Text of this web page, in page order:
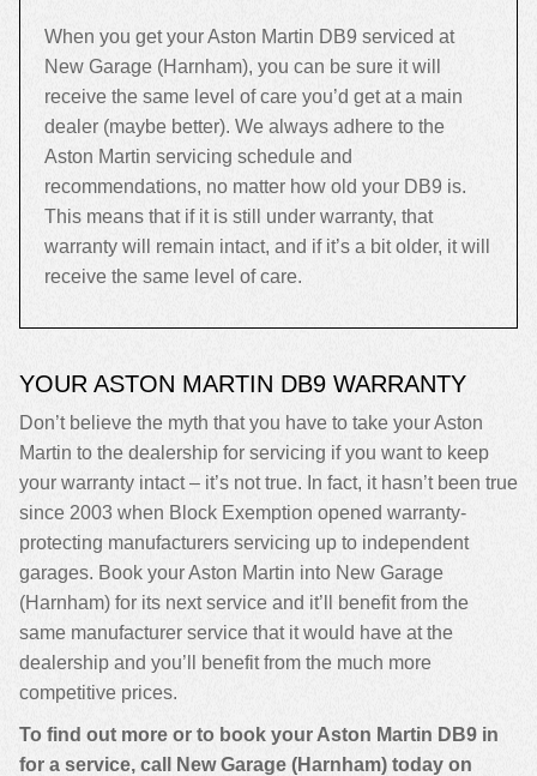
When you get your Aston Martin DB9 serviced at
New Garage (Harnham), you can be sure it will
receive the same level of care you’d get at a main
dealer (maybe better). We always adhere to the
Aston Martin servicing schedule and
recommendations, no matter how old your DB9 is.
This means that if it is still under warranty, that
warranty will remain intact, and if it’s a bit older, it will
receive the same level of care.
YOUR ASTON MARTIN DB9 WARRANTY
Don’t believe the myth that you have to take your Aston
Martin to the dealership for servicing if you want to keep
your warranty intact – it’s not true. In fact, it hasn’t been true
since 2003 when Block Exemption opened warranty-
protecting manufacturers servicing up to independent
garages. Book your Aston Martin into New Garage
(Harnham) for its next service and it’ll benefit from the
same manufacturer service that it would have at the
dealership and you’ll benefit from the much more
competitive prices.
To find out more or to book your Aston Martin DB9 in
for a service, call New Garage (Harnham) today on